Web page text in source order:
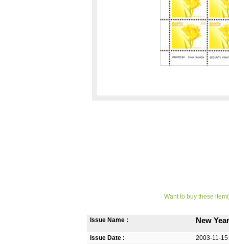
Want to buy these
Issue Name : New
Issue Date :
2003-11-15